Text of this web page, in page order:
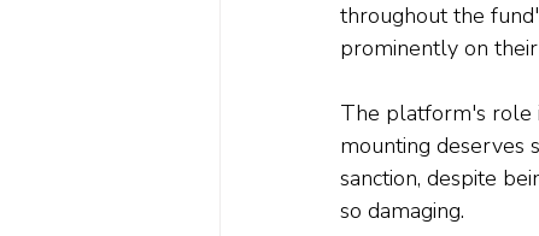
throughout the
prominently on
The platform's role
mounting deserves
sanction, despite
so damaging.